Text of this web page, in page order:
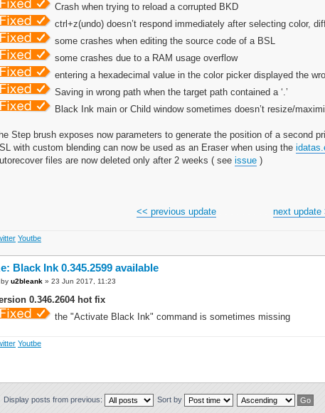
Crash when trying to reload a corrupted BKD
ctrl+z(undo) doesn’t respond immediately after selecting color,
some crashes when editing the source code of a BSL
some crashes due to a RAM usage overflow
entering a hexadecimal value in the color picker displayed the
Saving in wrong path when the target path contained a ‘.’
Black Ink main or Child window sometimes doesn’t resize/
Step brush exposes now parameters to generate the position of a second
with custom blending can now be used as an Eraser when using the
files are now deleted only after 2 weeks ( see issue )
<< previous update next update
Youtbe
Black Ink 0.345.2599 available
by u2bleank » 23 Jun 2017, 11:23
0.346.2604 hot fix
the "Activate Black Ink" command is sometimes missing
Youtbe
Display posts from previous: Sort by